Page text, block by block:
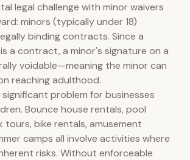
legal challenge with minor waivers
minors (typically under 18)
binding contracts. Since a
a contract, a minor's signature on a
voidable—meaning the minor can
reaching adulthood.
problem for businesses
Bounce house rentals, pool
tours, bike rentals, amusement
camps all involve activities where
risks. Without enforceable